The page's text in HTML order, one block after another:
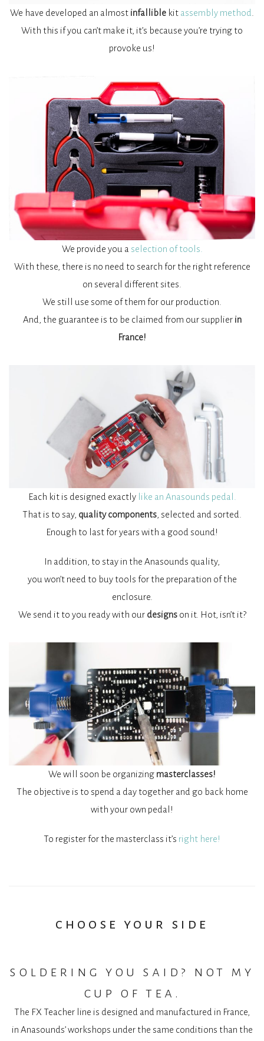
We have developed an almost infallible kit assembly method
With this if you can’t make it, it’s because you’re trying to
provoke us!
We provide you a selection of tools.
With these, there is no need to search for the right reference
on several different sites.
We still use some of them for our production.
And, the guarantee is to be claimed from our supplier in
France!
Each kit is designed exactly like an Anasounds pedal.
That is to say, quality components , selected and sorted.
Enough to last for years with a good sound!
In addition, to stay in the Anasounds quality,
you won’t need to buy tools for the preparation of the
enclosure.
We send it to you ready with our designson it. Hot, isn’t it?
We will soon be organizing masterclasses!
The objective is to spend a day together and go back home
with your own pedal!
To register for the masterclass it’s right here!
choose your side
soldering you said? not my
cup of tea.
The FX Teacher line is designed and manufactured in France,
in Anasounds’ workshops under the same conditions than the